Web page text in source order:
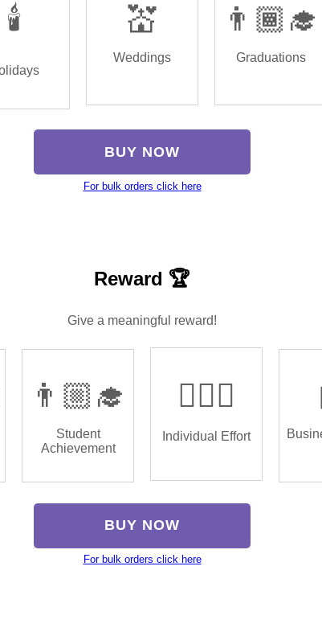
🕯️ 💒
Weddings
👨🏾‍🎓
Graduations
BUY NOW
For bulk orders click here
Reward 🏆
Give a meaningful reward!
👨🏼‍🎓
Student
Achievement
🏌🏿‍♂️
Individual Effort
BUY NOW
For bulk orders click here